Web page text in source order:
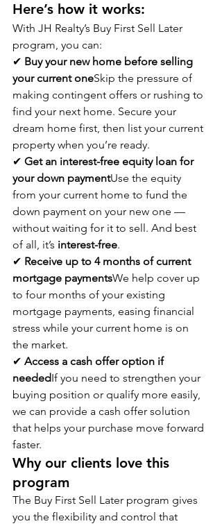
Here’s how it works:
With JH Realty’s Buy First Sell Later
program, you can:
✔ Buy your new home before selling
your current oneSkip the pressure of
making contingent offers or rushing to
find your next home. Secure your
dream home first, then list your current
property when you’re ready.
✔ Get an interest-free equity loan for
your down paymentUse the equity
from your current home to fund the
down payment on your new one —
without waiting for it to sell. And best
of all, it’s interest-free.
✔ Receive up to 4 months of current
mortgage paymentsWe help cover up
to four months of your existing
mortgage payments, easing financial
stress while your current home is on
the market.
✔ Access a cash offer option if
neededIf you need to strengthen your
buying position or qualify more easily,
we can provide a cash offer solution
that helps your purchase move forward
faster.
Why our clients love this
program
The Buy First Sell Later program gives
you the flexibility and control that